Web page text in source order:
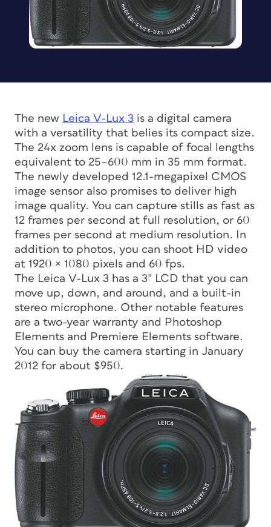
The new Leica V-Lux 3 is a digital camera
with a versatility that belies its compact size.
The 24x zoom lens is capable of focal lengths
equivalent to 25–600 mm in 35 mm format.
The newly developed 12.1-megapixel CMOS
image sensor also promises to deliver high
image quality. You can capture stills as fast as
12 frames per second at full resolution, or 60
frames per second at medium resolution. In
addition to photos, you can shoot HD video
at 1920 × 1080 pixels and 60 fps.
The Leica V-Lux 3 has a 3″ LCD that you can
move up, down, and around, and a built-in
stereo microphone. Other notable features
are a two-year warranty and Photoshop
Elements and Premiere Elements software.
You can buy the camera starting in January
2012 for about $950.